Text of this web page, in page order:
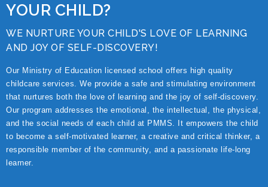
YOUR CHILD?
WE NURTURE YOUR CHILD'S LOVE OF LEARNING
AND JOY OF SELF-DISCOVERY!
Our Ministry of Education licensed school offers high quality
childcare services. We provide a safe and stimulating environment
that nurtures both the love of learning and the joy of self-discovery.
Our program addresses the emotional, the intellectual, the physical,
and the social needs of each child at PMMS. It empowers the child
to become a self-motivated learner, a creative and critical thinker, a
responsible member of the community, and a passionate life-long
learner.